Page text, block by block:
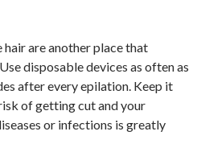
hair are another place that
disposable devices as often as
after every epilation. Keep it
of getting cut and your
or infections is greatly